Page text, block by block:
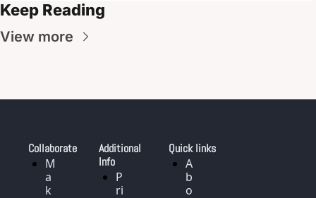
Keep Reading
View more
Collaborate
M
a
k
Additional
Info
P
ri
Quick links
A
b
o